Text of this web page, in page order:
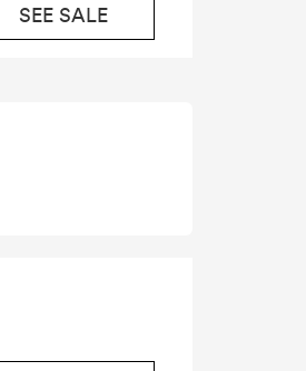
SEE SALE